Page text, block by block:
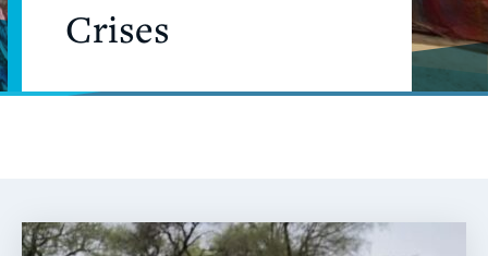
Crises